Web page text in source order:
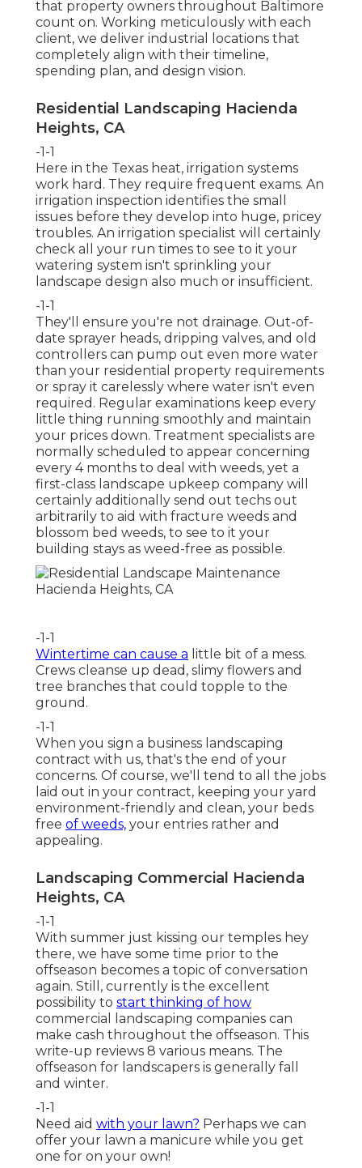
that property owners throughout Baltimore
count on. Working meticulously with each
client, we deliver industrial locations that
completely align with their timeline,
spending plan, and design vision.
Residential Landscaping Hacienda
Heights, CA
-1-1
Here in the Texas heat, irrigation systems
work hard. They require frequent exams. An
irrigation inspection identifies the small
issues before they develop into huge, pricey
troubles. An irrigation specialist will certainly
check all your run times to see to it your
watering system isn't sprinkling your
landscape design also much or insufficient.
-1-1
They'll ensure you're not drainage. Out-of-
date sprayer heads, dripping valves, and old
controllers can pump out even more water
than your residential property requirements
or spray it carelessly where water isn't even
required. Regular examinations keep every
little thing running smoothly and maintain
your prices down. Treatment specialists are
normally scheduled to appear concerning
every 4 months to deal with weeds, yet a
first-class landscape upkeep company will
certainly additionally send out techs out
arbitrarily to aid with fracture weeds and
blossom bed weeds, to see to it your
building stays as weed-free as possible.
-1-1
Wintertime can cause a little bit of a mess.
Crews cleanse up dead, slimy flowers and
tree branches that could topple to the
ground.
-1-1
When you sign a business landscaping
contract with us, that's the end of your
concerns. Of course, we'll tend to all the jobs
laid out in your contract, keeping your yard
environment-friendly and clean, your beds
free of weeds, your entries rather and
appealing.
Landscaping Commercial Hacienda
Heights, CA
-1-1
With summer just kissing our temples hey
there, we have some time prior to the
offseason becomes a topic of conversation
again. Still, currently is the excellent
possibility to start thinking of how
commercial landscaping companies can
make cash throughout the offseason. This
write-up reviews 8 various means. The
offseason for landscapers is generally fall
and winter.
-1-1
Need aid with your lawn? Perhaps we can
offer your lawn a manicure while you get
one for on your own!